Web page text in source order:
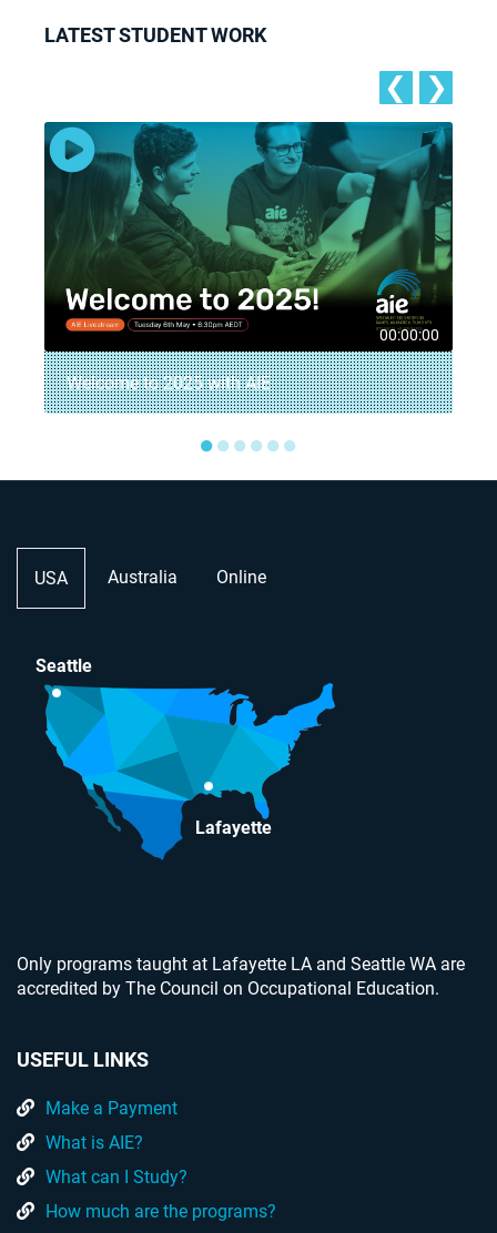
LATEST STUDENT WORK
❮ ❯
00:00:00
Welcome to 2025 with AIE
●●●●●●
USA Australia Online
Seattle
Lafayette
Only programs taught at Lafayette LA and Seattle WA are
accredited by The Council on Occupational Education.
USEFUL LINKS
Make a Payment
What is AIE?
What can I Study?
How much are the programs?